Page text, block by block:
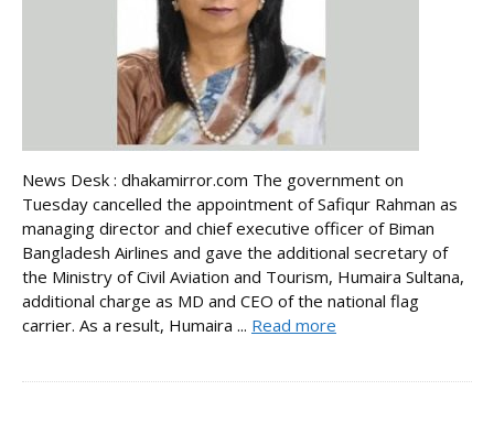
News Desk : dhakamirror.com The government on
Tuesday cancelled the appointment of Safiqur Rahman as
managing director and chief executive officer of Biman
Bangladesh Airlines and gave the additional secretary of
the Ministry of Civil Aviation and Tourism, Humaira Sultana,
additional charge as MD and CEO of the national flag
carrier. As a result, Humaira ... Read more